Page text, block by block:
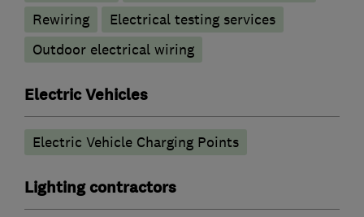
Rewiring
Electrical testing services
Outdoor electrical wiring
Electric Vehicles
Electric Vehicle Charging Points
Lighting contractors